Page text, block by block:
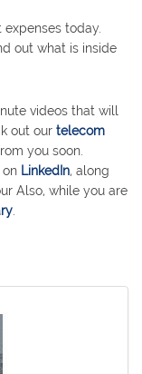
today.
out what is inside
videos that will
out our telecom
you soon.
on LinkedIn, along
Also, while you are